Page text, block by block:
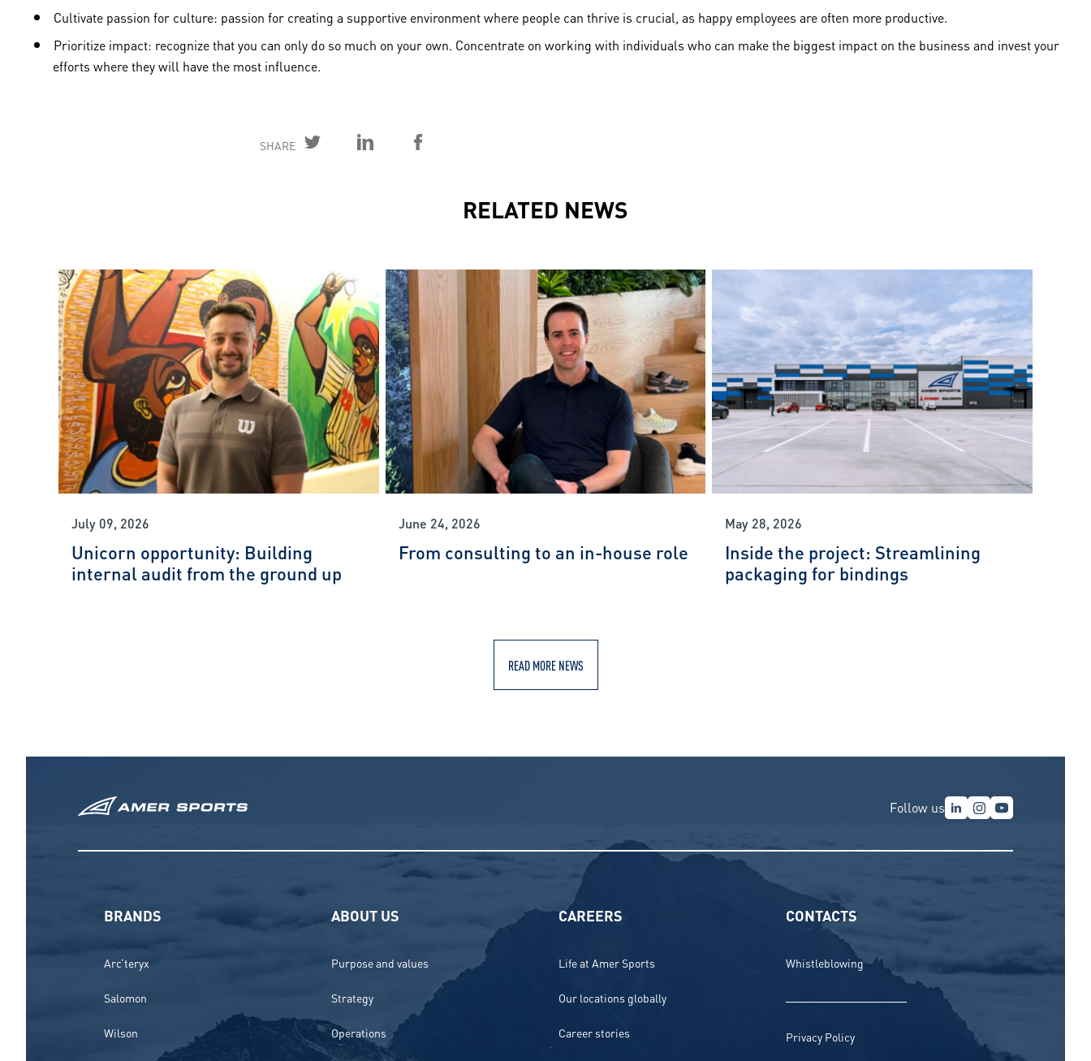
Cultivate passion for culture: passion for creating a supportive environment where people can thrive is crucial, as happy employees are often more productive.
Prioritize impact: recognize that you can only do so much on your own. Concentrate on working with individuals who can make the biggest impact on the business and invest your
efforts where they will have the most influence.
SHARE
RELATED NEWS
July 09, 2026
Unicorn opportunity: Building
internal audit from the ground up
June 24, 2026
From consulting to an in-house role
May 28, 2026
Inside the project: Streamlining
packaging for bindings
READ MORE NEWS
Follow us
BRANDS
Arc’teryx
Salomon
Wilson
ABOUT US
Purpose and values
Strategy
Operations
CAREERS
Life at Amer Sports
Our locations globally
Career stories
CONTACTS
Whistleblowing
Privacy Policy